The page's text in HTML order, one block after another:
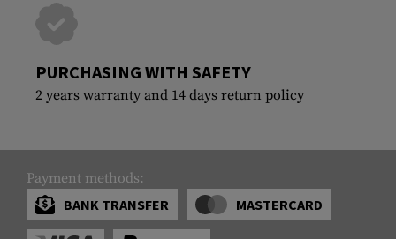
PURCHASING WITH SAFETY
2 years warranty and 14 days return policy
Payment methods:
BANK TRANSFER
MASTERCARD